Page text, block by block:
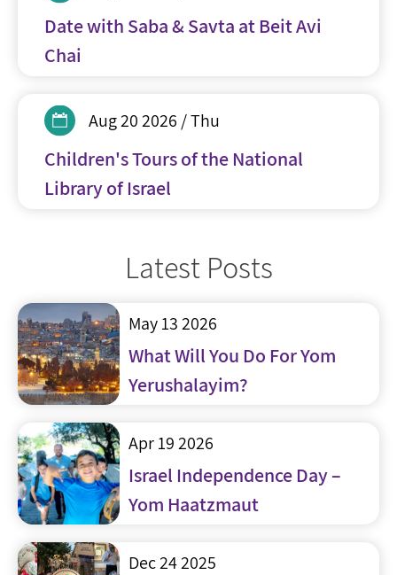
Date with Saba & Savta at Beit Avi
Chai
Aug 20 2026 / Thu
Children's Tours of the National
Library of Israel
Latest Posts
May 13 2026
What Will You Do For Yom
Yerushalayim?
Apr 19 2026
Israel Independence Day –
Yom Haatzmaut
Dec 24 2025